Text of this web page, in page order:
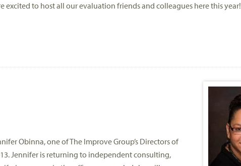
excited to host all our evaluation friends and colleagues here this year!
Obinna, one of The Improve Group’s Directors of
Jennifer is returning to independent consulting,